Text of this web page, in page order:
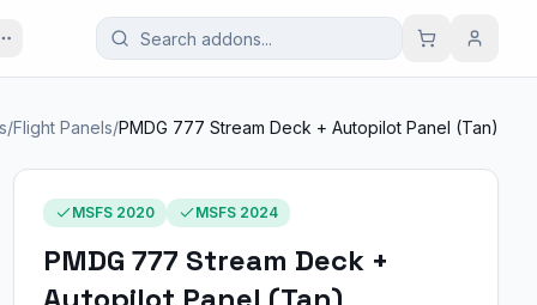
/Flight Panels/PMDG 777 Stream Deck + Autopilot Panel (Tan)
MSFS 2020 MSFS 2024
PMDG 777 Stream Deck +